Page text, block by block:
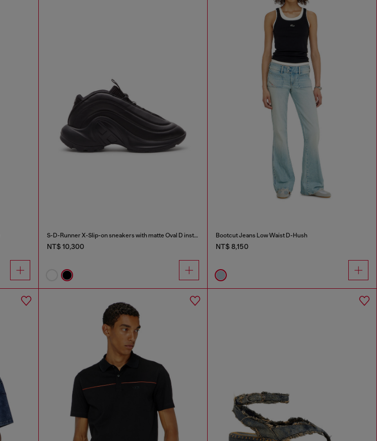
S-D-Runner X-Slip-on sneakers with matte Oval D instep
NT$ 10,300
Bootcut Jeans Low Waist D-Hush
NT$ 8,150